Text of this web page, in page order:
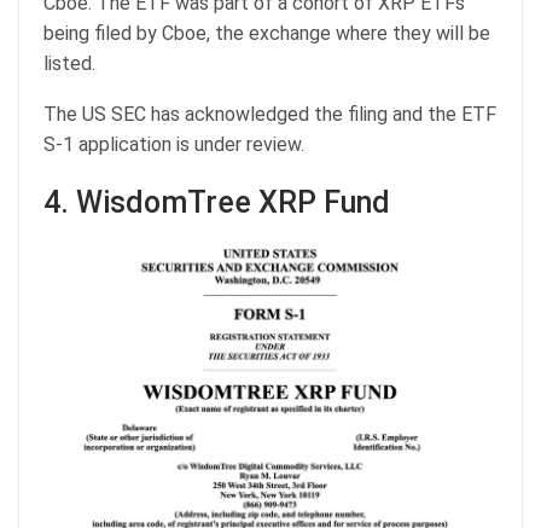
being filed by Cboe, the exchange where they will be
listed.
The US SEC has acknowledged the filing and the ETF
S-1 application is under review.
4. WisdomTree XRP Fund